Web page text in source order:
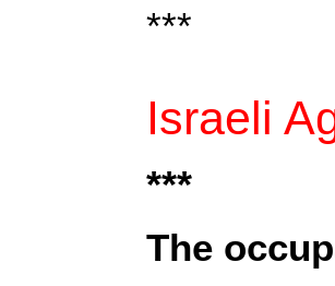
***
Israeli
***
‎The